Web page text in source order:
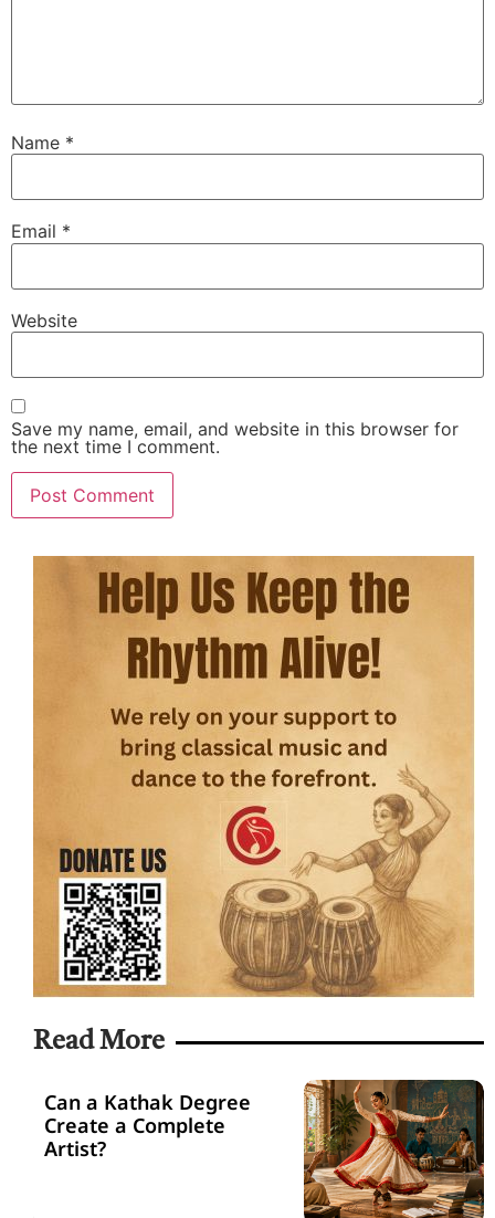
Name *
Email *
Website
Save my name, email, and website in this browser for
the next time I comment.
Read More
Can a Kathak Degree
Create a Complete
Artist?